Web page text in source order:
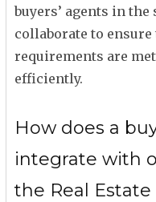
buyers’ agents in
collaborate to ensure
requirements are
efficiently.
How does a
integrate with
the Real